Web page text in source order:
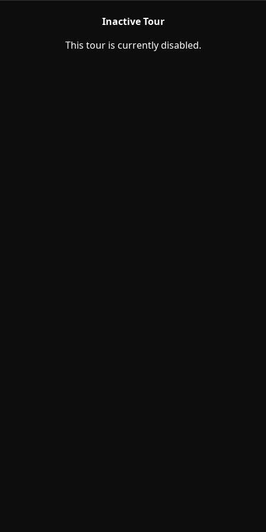
Inactive Tour
This tour is currently disabled.